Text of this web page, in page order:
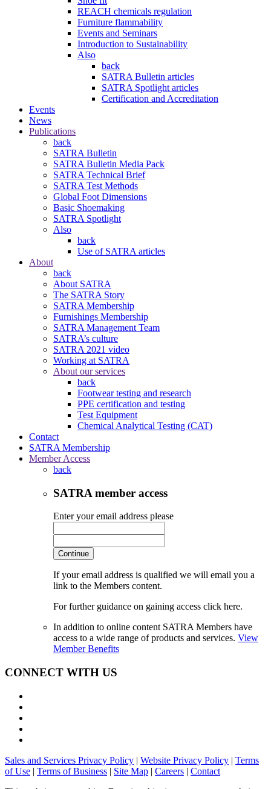
REACH chemicals regulation
Furniture flammability
Events and Seminars
Introduction to Sustainability
Also
back
SATRA Bulletin articles
SATRA Spotlight articles
Certification and Accreditation
Events
News
Publications
back
SATRA Bulletin
SATRA Bulletin Media Pack
SATRA Technical Brief
SATRA Test Methods
Global Foot Dimensions
Basic Shoemaking
SATRA Spotlight
Also
back
Use of SATRA articles
About
back
About SATRA
The SATRA Story
SATRA Membership
Furnishings Membership
SATRA Management Team
SATRA’s culture
SATRA 2021 video
Working at SATRA
About our services
back
Footwear testing and research
PPE certification and testing
Test Equipment
Chemical Analytical Testing (CAT)
Contact
SATRA Membership
Member Access
back
SATRA member access
Enter your email address please
Continue
If your email address is qualified we will email you a
link to the Members content.
For further guidance on gaining access click here.
In addition to online content SATRA Members have
access to a wide range of products and services. View
Member Benefits
CONNECT WITH US
Sales and Services Privacy Policy | Website Privacy Policy | Terms
of Use | Terms of Business | Site Map | Careers | Contact